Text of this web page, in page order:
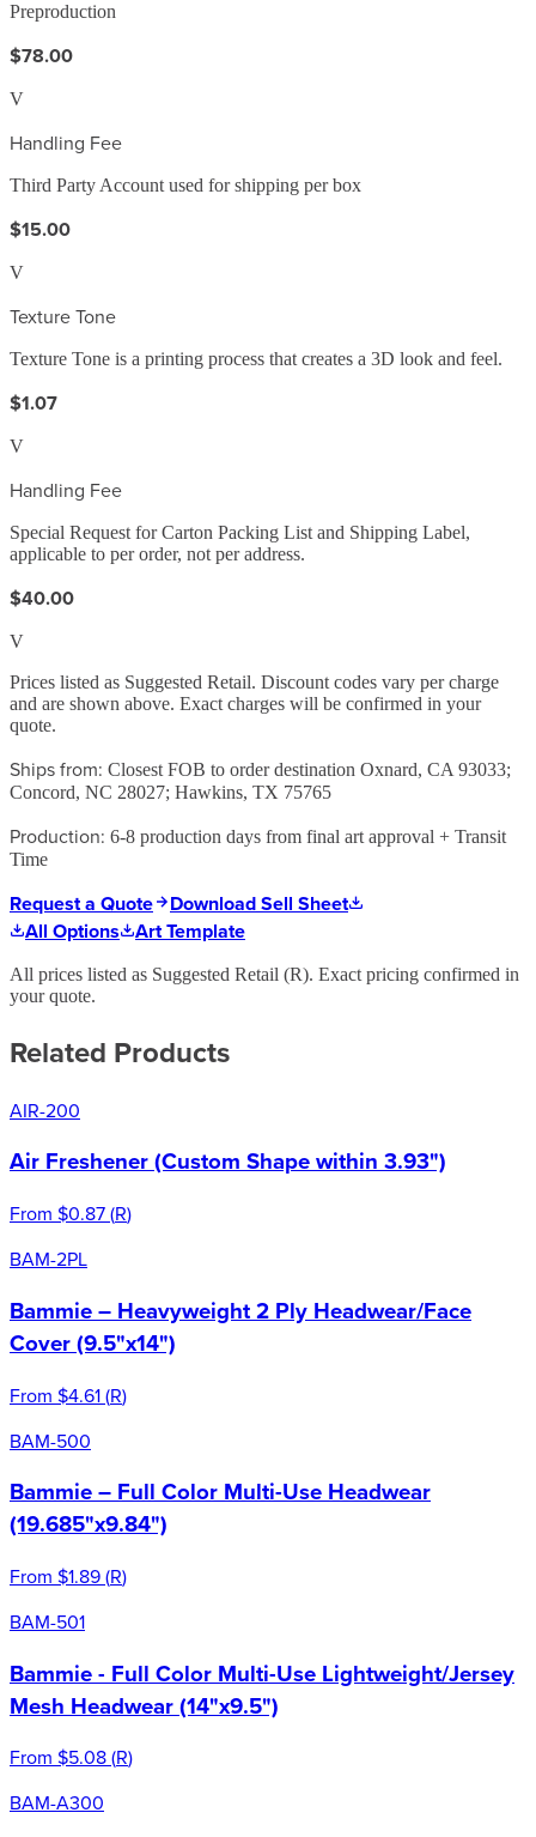
Preproduction
$78.00
V
Handling Fee
Third Party Account used for shipping per box
$15.00
V
Texture Tone
Texture Tone is a printing process that creates a 3D look and feel.
$1.07
V
Handling Fee
Special Request for Carton Packing List and Shipping Label,
applicable to per order, not per address.
$40.00
V
Prices listed as Suggested Retail. Discount codes vary per charge
and are shown above. Exact charges will be confirmed in your
quote.
Ships from: Closest FOB to order destination Oxnard, CA 93033;
Concord, NC 28027; Hawkins, TX 75765
Production: 6-8 production days from final art approval + Transit
Time
Request a Quote
Download Sell Sheet
All Options
Art Template
All prices listed as Suggested Retail (R). Exact pricing confirmed in
your quote.
Related Products
AIR-200
Air Freshener (Custom Shape within 3.93")
From $0.87(R)
BAM-2PL
Bammie – Heavyweight 2 Ply Headwear/Face
Cover (9.5"x14")
From $4.61(R)
BAM-500
Bammie – Full Color Multi-Use Headwear
(19.685"x9.84")
From $1.89(R)
BAM-501
Bammie - Full Color Multi-Use Lightweight/Jersey
Mesh Headwear (14"x9.5")
From $5.08(R)
BAM-A300